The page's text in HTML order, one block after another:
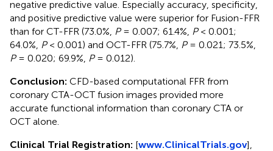
negative predictive value. Especially accuracy, specificity,
and positive predictive value were superior for Fusion-FFR
than for CT-FFR (73.0%, P= 0.007; 61.4%, P< 0.001;
64.0%, P< 0.001) and OCT-FFR (75.7%, P= 0.021; 73.5%,
P= 0.020; 69.9%, P= 0.012).
Conclusion: CFD-based computational FFR from
coronary CTA-OCT fusion images provided more
accurate functional information than coronary CTA or
OCT alone.
Clinical Trial Registration: [www.ClinicalTrials.gov],